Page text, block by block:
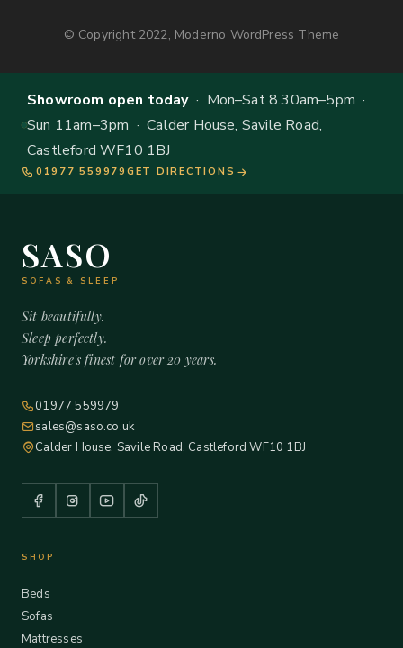
© Copyright 2022, Moderno WordPress Theme
Showroom open today· Mon–Sat 8.30am–5pm ·
Sun 11am–3pm · Calder House, Savile Road,
Castleford WF10 1BJ
01977 559979 GET DIRECTIONS
SASO
SOFAS & SLEEP
Sit beautifully.
Sleep perfectly.
Yorkshire's finest for over 20 years.
01977 559979
sales@saso.co.uk
Calder House, Savile Road, Castleford WF10 1BJ
SHOP
Beds
Sofas
Mattresses